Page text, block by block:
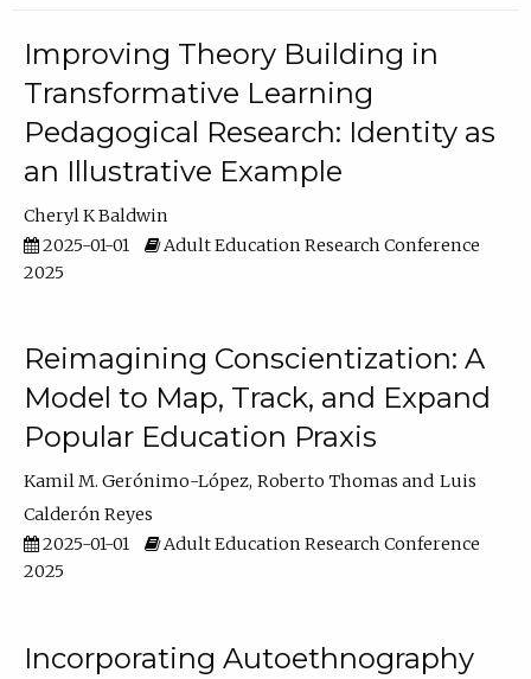
Improving Theory Building in
Transformative Learning
Pedagogical Research: Identity as
an Illustrative Example
Cheryl K Baldwin
2025-01-01
Adult Education Research Conference
2025
Reimagining Conscientization: A
Model to Map, Track, and Expand
Popular Education Praxis
Kamil M. Gerónimo-López Roberto Thomas
Luis
Calderón Reyes
2025-01-01
Adult Education Research Conference
2025
Incorporating Autoethnography